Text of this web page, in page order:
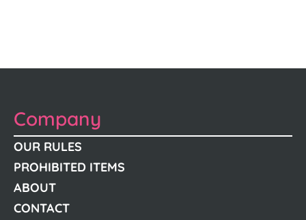
Company
OUR RULES
PROHIBITED ITEMS
ABOUT
CONTACT